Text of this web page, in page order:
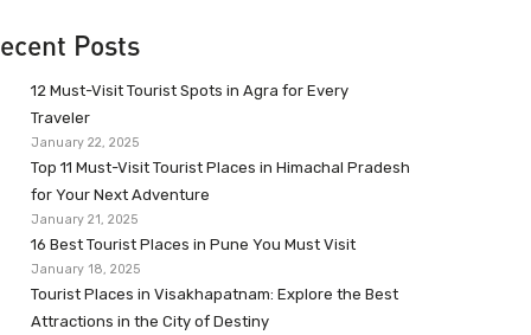
Posts
12 Must-Visit Tourist Spots in Agra for Every
Traveler
January 22, 2025
Top 11 Must-Visit Tourist Places in Himachal Pradesh
for Your Next Adventure
January 21, 2025
16 Best Tourist Places in Pune You Must Visit
January 18, 2025
Tourist Places in Visakhapatnam: Explore the Best
Attractions in the City of Destiny